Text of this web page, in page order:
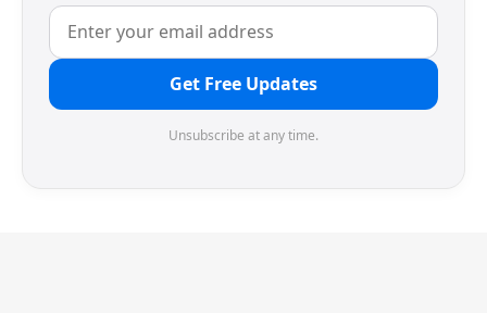
Get Free Updates
Unsubscribe at any time.